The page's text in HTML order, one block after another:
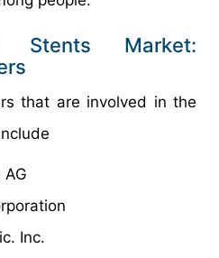
Stents Market:
that are involved in the
AG
Inc.